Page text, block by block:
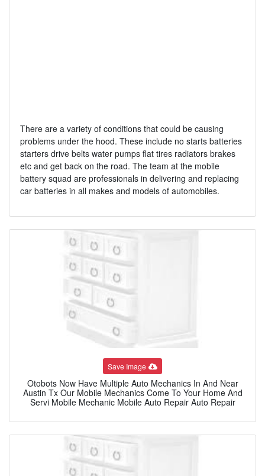
There are a variety of conditions that could be causing
problems under the hood. These include no starts batteries
starters drive belts water pumps flat tires radiators brakes
etc and get back on the road. The team at the mobile
battery squad are professionals in delivering and replacing
car batteries in all makes and models of automobiles.
Save Image
Otobots Now Have Multiple Auto Mechanics In And Near
Austin Tx Our Mobile Mechanics Come To Your Home And
Servi Mobile Mechanic Mobile Auto Repair Auto Repair